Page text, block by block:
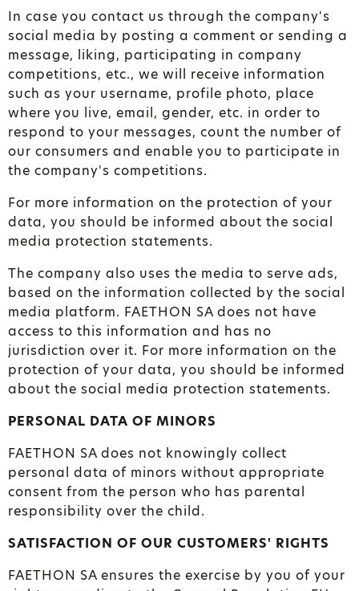
In case you contact us through the company's
social media by posting a comment or sending a
message, liking, participating in company
competitions, etc., we will receive information
such as your username, profile photo, place
where you live, email, gender, etc. in order to
respond to your messages, count the number of
our consumers and enable you to participate in
the company's competitions.
For more information on the protection of your
data, you should be informed about the social
media protection statements.
The company also uses the media to serve ads,
based on the information collected by the social
media platform. FAETHON SA does not have
access to this information and has no
jurisdiction over it. For more information on the
protection of your data, you should be informed
about the social media protection statements.
PERSONAL DATA OF MINORS
FAETHON SA does not knowingly collect
personal data of minors without appropriate
consent from the person who has parental
responsibility over the child.
SATISFACTION OF OUR CUSTOMERS' RIGHTS
FAETHON SA ensures the exercise by you of your